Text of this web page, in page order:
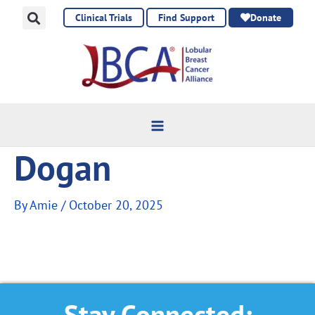
Clinical Trials Find Support Donate
Dogan
ByAmie / October 20, 2025